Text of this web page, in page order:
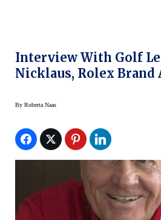
Interview With Golf
Nicklaus, Rolex Brand
By Roberta Naas